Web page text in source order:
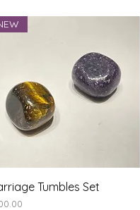
Quick View
Tumbles Set